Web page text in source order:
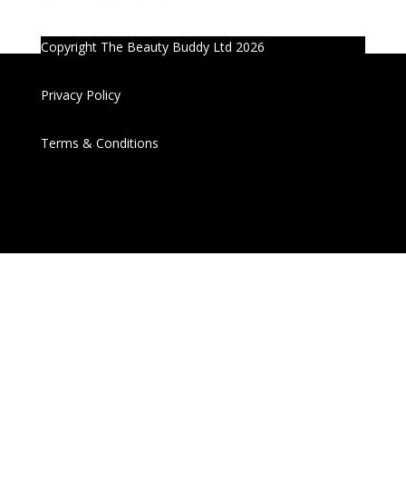
Copyright The Beauty Buddy Ltd 2026
Privacy Policy
Terms & Conditions